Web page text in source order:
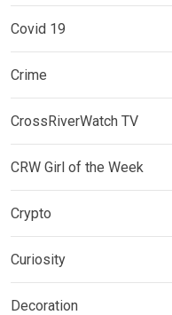
Covid 19
Crime
CrossRiverWatch TV
CRW Girl of the Week
Crypto
Curiosity
Decoration